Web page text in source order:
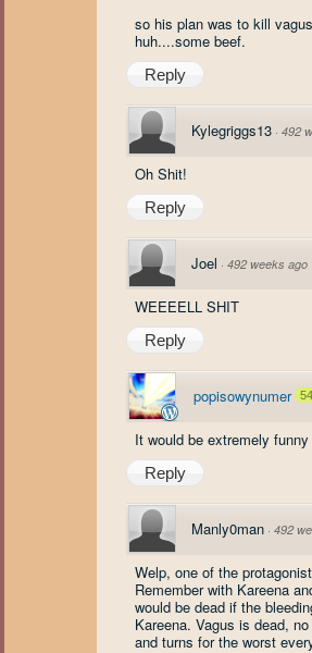
so his plan was to kill
huh....some beef.
Reply
Kylegriggs13 · 492
Oh Shit!
Reply
Joel · 492 weeks ago
WEEEELL SHIT
Reply
popisowynumer
It would be extremely
Reply
Manly0man · 492
Welp, one of the
Remember with Kareena
would be dead if the
Kareena. Vagus is dead,
and turns for the worst